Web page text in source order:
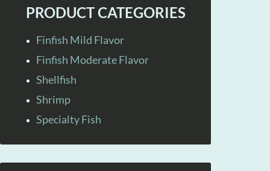
PRODUCT CATEGORIES
Finfish Mild Flavor
Finfish Moderate Flavor
Shellfish
Shrimp
Specialty Fish